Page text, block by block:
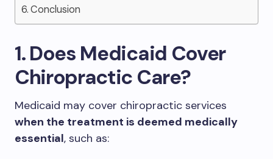
Conclusion
1. Does Medicaid Cover
Chiropractic Care?
Medicaid may cover chiropractic services
when the treatment is deemed medically
essential, such as: